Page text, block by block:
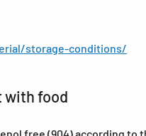
storage-conditions/
with food